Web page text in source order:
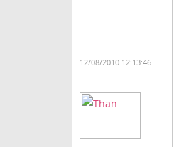
12/08/2010 12:13:46